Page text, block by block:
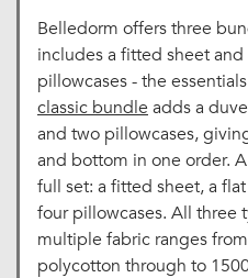
Belledorm offers three
includes a fitted sheet
pillowcases - the
classic bundle adds a
and two pillowcases,
and bottom in one order. A
full set: a fitted sheet, a
four pillowcases. All three
multiple fabric ranges
polycotton through to